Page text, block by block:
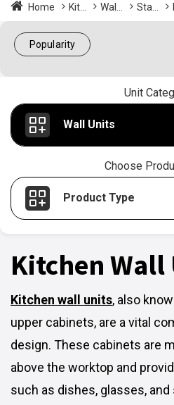
Home Kit... Wal... Sta...
Popularity
Unit
Wall Units
Choose
Product Type
Kitchen Wall
Kitchen wall units, also
upper cabinets, are a vital
design. These cabinets are
above the worktop and
such as dishes, glasses, and